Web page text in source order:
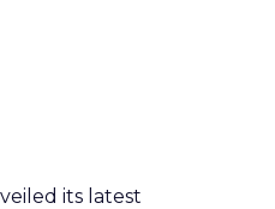
its latest